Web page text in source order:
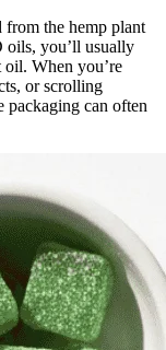
the hemp plant
oils, you’ll usually
When you’re
or scrolling
packaging can often